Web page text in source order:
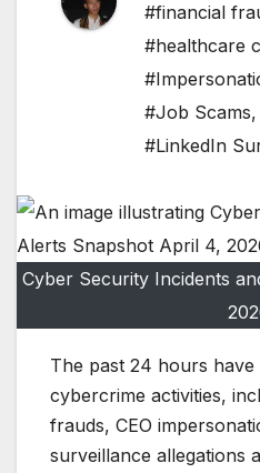
#financial
#healthcare
#Job Scams,
#LinkedIn
Cyber Security Incidents
The past 24 hours have
cybercrime activities,
frauds, CEO
surveillance allegations